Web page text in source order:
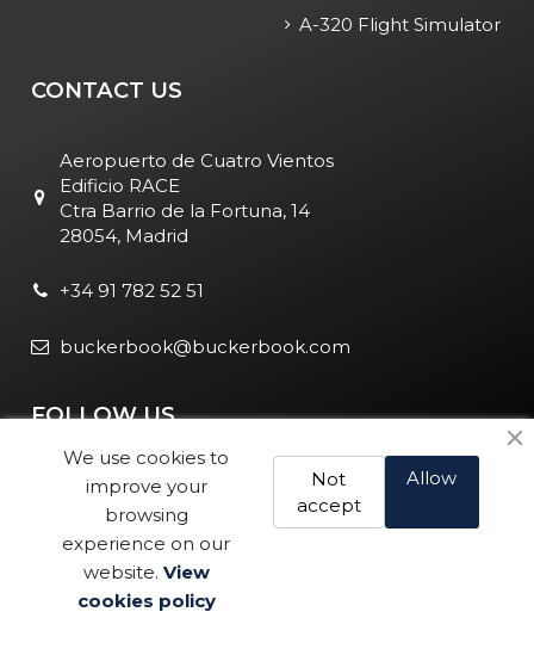
A-320 Flight Simulator
CONTACT US
Aeropuerto de Cuatro Vientos
Edificio RACE
Ctra Barrio de la Fortuna, 14
28054, Madrid
+34 91 782 52 51
buckerbook@buckerbook.com
FOLLOW US
Legal Notice and Policies
- 2025. All rights reserved.
We use cookies to
improve your
browsing
experience on our
website. View
cookies policy
Allow
Not
accept